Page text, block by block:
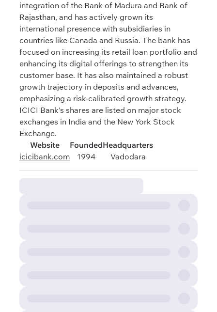
integration of the Bank of Madura and Bank of
Rajasthan, and has actively grown its
international presence with subsidiaries in
countries like Canada and Russia. The bank has
focused on increasing its retail loan portfolio and
enhancing its digital offerings to strengthen its
customer base. It has also maintained a robust
growth trajectory in deposits and advances,
emphasizing a risk-calibrated growth strategy.
ICICI Bank's shares are listed on major stock
exchanges in India and the New York Stock
Exchange.
Website
icicibank.com
Founded
1994
Headquarters
Vadodara